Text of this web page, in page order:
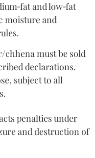
and low‑fat
moisture and
chhena must be sold
declarations.
subject to all
penalties under
and destruction of